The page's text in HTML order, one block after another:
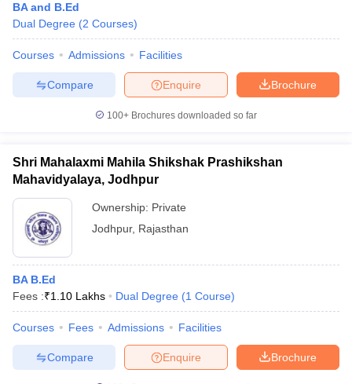
BA and B.Ed
Dual Degree (2 Courses)
Courses Admissions Facilities
Brochure
Enquire
Compare
100+ Brochures downloaded so far
Shri Mahalaxmi Mahila Shikshak Prashikshan
Mahavidyalaya, Jodhpur
Ownership: Private
Jodhpur, Rajasthan
BA B.Ed
Fees :₹1.10 Lakhs Dual Degree (1 Course)
Courses Fees Admissions Facilities
Brochure
Enquire
Compare